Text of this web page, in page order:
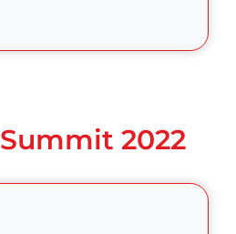
Summit 2022